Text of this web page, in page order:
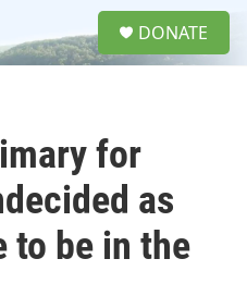
DONATE
for
as
to be in the